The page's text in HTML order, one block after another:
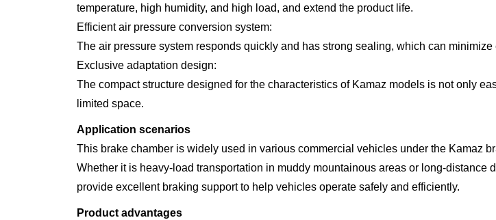
temperature, high humidity, and high load, and extend the product life.
Efficient air pressure conversion system:
The air pressure system responds quickly and has strong sealing, which can
Exclusive adaptation design:
The compact structure designed for the characteristics of Kamaz models is not only
limited space.
Application scenarios
This brake chamber is widely used in various commercial vehicles under the Kamaz
Whether it is heavy-load transportation in muddy mountainous areas or long-
provide excellent braking support to help vehicles operate safely and efficiently.
Product advantages